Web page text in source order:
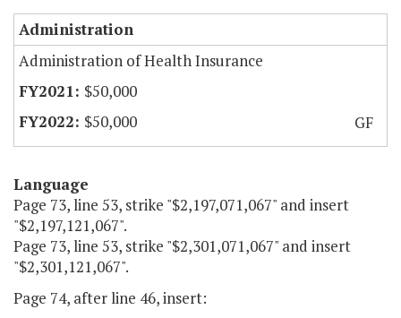
Administration
Administration of Health Insurance
$50,000
$50,000
GF
Language
Page 73, line 53, strike "$2,197,071,067" and insert
"$2,197,121,067".
Page 73, line 53, strike "$2,301,071,067" and insert
"$2,301,121,067".
Page 74, after line 46, insert: